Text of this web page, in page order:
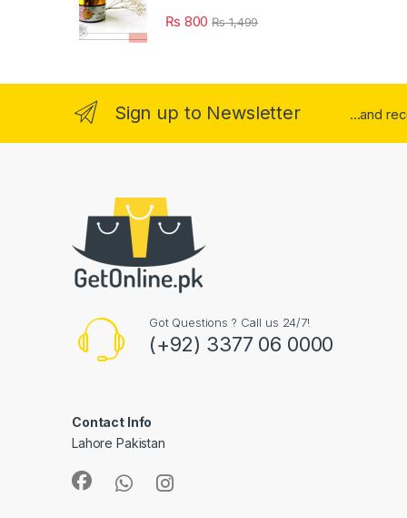
₨ 800 ₨1,499
Sign up to Newsletter ...and
Got Questions ? Call us 24/7!
(+92) 3377 06 0000
Contact Info
Lahore Pakistan